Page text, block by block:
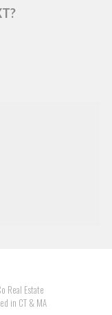
Real Estate
in CT & MA